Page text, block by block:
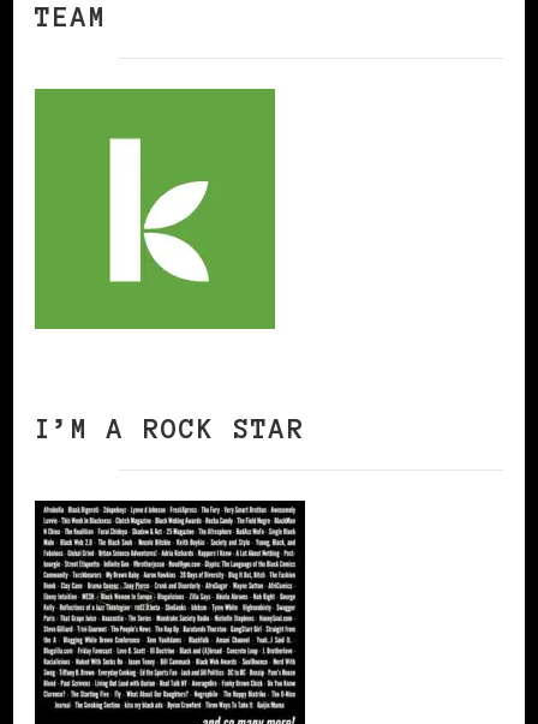
TEAM
I’M A ROCK STAR